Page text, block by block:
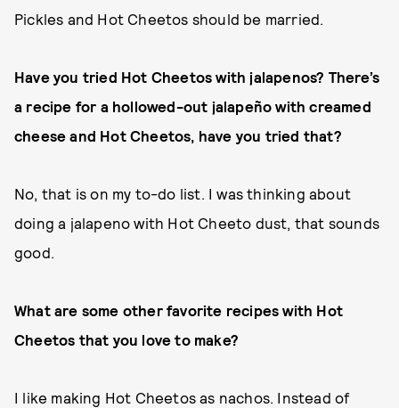
Pickles and Hot Cheetos should be married.
Have you tried Hot Cheetos with jalapenos? There’s
a recipe for a hollowed-out jalapeño with creamed
cheese and Hot Cheetos, have you tried that?
No, that is on my to-do list. I was thinking about
doing a jalapeno with Hot Cheeto dust, that sounds
good.
What are some other favorite recipes with Hot
Cheetos that you love to make?
I like making Hot Cheetos as nachos. Instead of